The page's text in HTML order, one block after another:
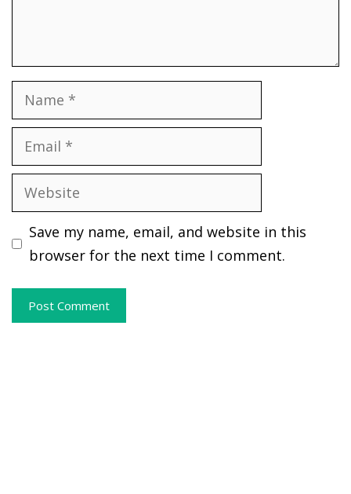
Name
Email
Website
Save my name, email, and website in this
browser for the next time I comment.